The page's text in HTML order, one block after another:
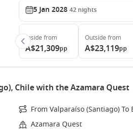
5 Jan 2028 42 nights
Inside from
A$21,309pp
Outside from
A$23,119pp
Chile with the Azamara Quest
From Valparaíso (Santiago)
Azamara Quest